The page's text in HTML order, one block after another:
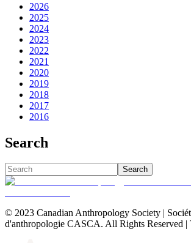
2026
2025
2024
2023
2022
2021
2020
2019
2018
2017
2016
Search
Search
© 2023 Canadian Anthropology Society |
d'anthropologie CASCA. All Rights Reserved |